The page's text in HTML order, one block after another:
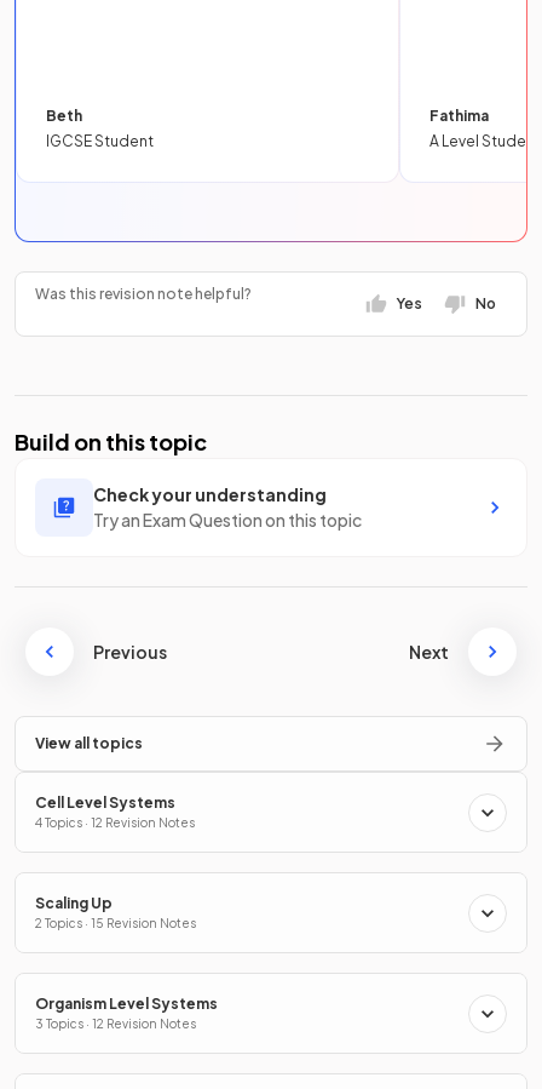
Beth
IGCSE Student
Fathima
A Level Student
Was this revision note helpful?
Yes No
Build on this topic
Check your understanding
Try an Exam Question on this topic
Previous Next
View all topics
Cell Level Systems
4 Topics · 12 Revision Notes
Scaling Up
2 Topics · 15 Revision Notes
Organism Level Systems
3 Topics · 12 Revision Notes